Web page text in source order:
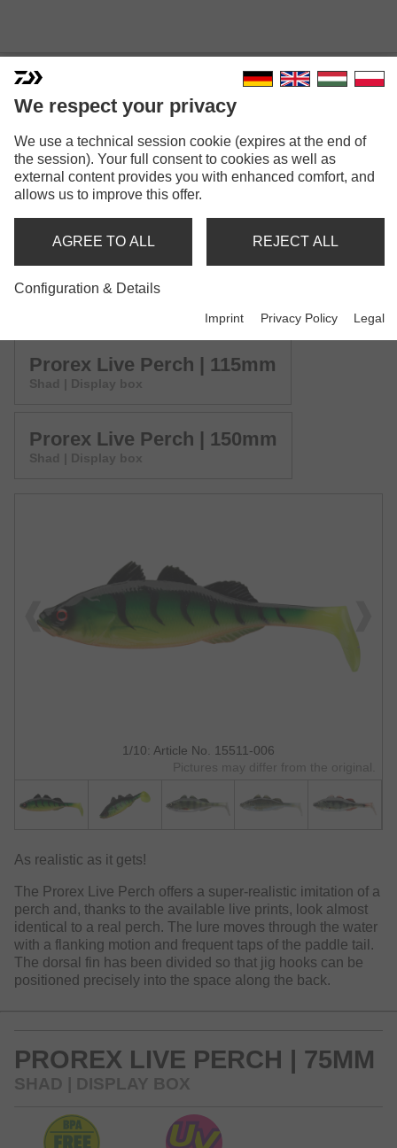
PROREX LIVE PERCH
Model versions: 4
Prorex Live Perch | 75mm
Shad | Display box
Prorex Live Perch | 95mm
Prorex Live Perch | 115mm
Shad | Display box
Prorex Live Perch | 150mm
Shad | Display box
1/10: Article No. 15511-006
Pictures may differ from the original.
As realistic as it gets!
The Prorex Live Perch offers a super-realistic imitation of a
perch and, thanks to the available live prints, look almost
identical to a real perch. The lure moves through the water
with a flanking motion and frequent taps of the paddle tail.
The dorsal fin has been divided so that jig hooks can be
positioned precisely into the space along the back.
PROREX LIVE PERCH | 75MM
SHAD | DISPLAY BOX
We respect your privacy
We use a technical session cookie (expires at the end of
the session). Your full consent to cookies as well as
external content provides you with enhanced comfort, and
allows us to improve this offer.
AGREE TO ALL REJECT ALL
Configuration & Details
Imprint Privacy Policy Legal